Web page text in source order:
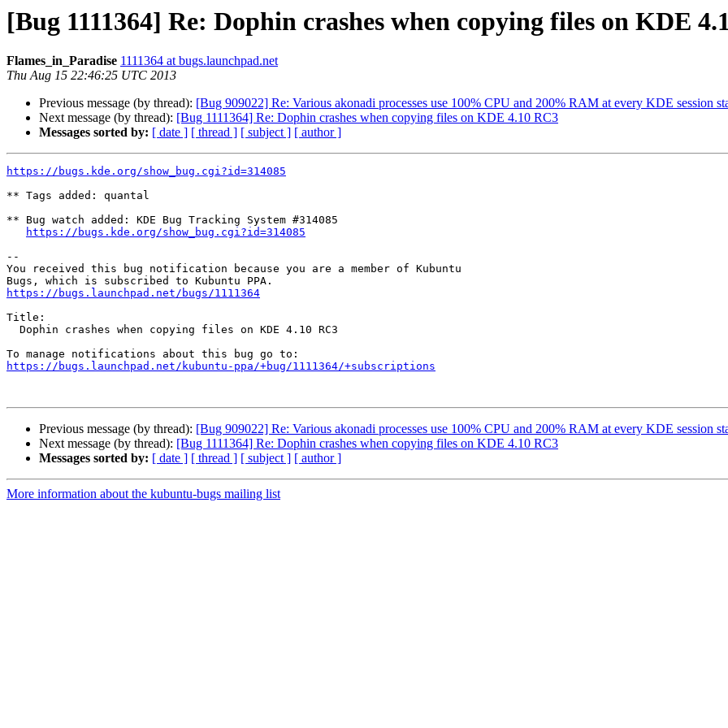
[Bug 1111364] Re: Dophin crashes when copying files on KDE
Flames_in_Paradise 1111364 at bugs.launchpad.net
Thu Aug 15 22:46:25 UTC 2013
Previous message (by thread): [Bug 909022] Re: Various akonadi processes use 100% CPU and 200% RAM at every KDE session
Next message (by thread): [Bug 1111364] Re: Dophin crashes when copying files on KDE 4.10 RC3
Messages sorted by: [ date ] [ thread ] [ subject ] [ author ]
https://bugs.kde.org/show_bug.cgi?id=314085
** Tags added: quantal
** Bug watch added: KDE Bug Tracking System #314085
https://bugs.kde.org/show_bug.cgi?id=314085
--
You received this bug notification because you are a member of Kubuntu
https://bugs.launchpad.net/bugs/1111364
Title:
https://bugs.launchpad.net/kubuntu-ppa/+bug/1111364/+subscriptions
Previous message (by thread): [Bug 909022] Re: Various akonadi processes use 100% CPU and 200% RAM at every KDE session
Next message (by thread): [Bug 1111364] Re: Dophin crashes when copying files on KDE 4.10 RC3
Messages sorted by: [ date ] [ thread ] [ subject ] [ author ]
More information about the kubuntu-bugs mailing list